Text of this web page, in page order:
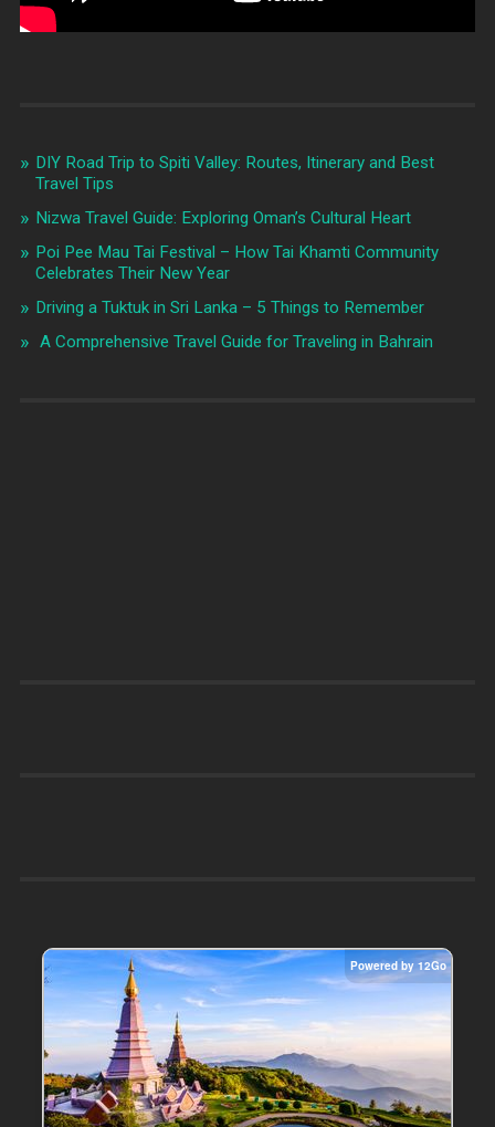
DIY Road Trip to Spiti Valley: Routes, Itinerary and Best
Travel Tips
Nizwa Travel Guide: Exploring Oman’s Cultural Heart
Poi Pee Mau Tai Festival – How Tai Khamti Community
Celebrates Their New Year
Driving a Tuktuk in Sri Lanka – 5 Things to Remember
A Comprehensive Travel Guide for Traveling in Bahrain